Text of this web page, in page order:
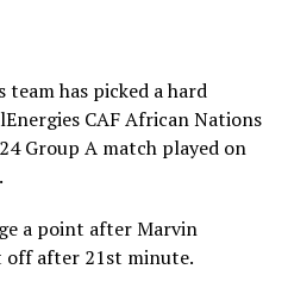
We know how to play
have no problems. We are
has picked a hard
CAF African Nations
Group A match played on
a point after Marvin
off after 21st minute.